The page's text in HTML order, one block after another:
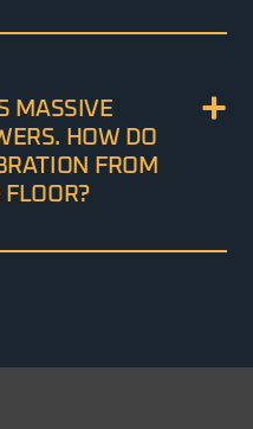
MASSIVE
HOW DO
FROM
FLOOR?